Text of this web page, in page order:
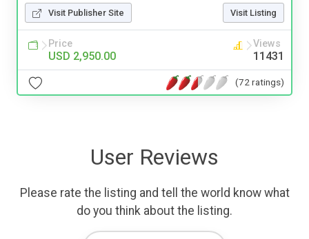
Visit Publisher Site Visit Listing
Price
USD 2,950.00
Views
11431
(72 ratings)
User Reviews
Please rate the listing and tell the world know what
do you think about the listing.